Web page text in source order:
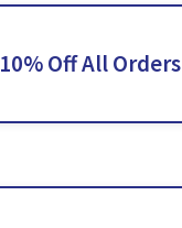
Off All Orders